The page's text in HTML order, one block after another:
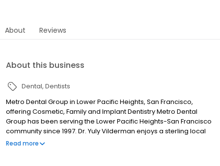
About Reviews
About this business
Dental Dentists
Metro Dental Group in Lower Pacific Heights, San Francisco,
offering Cosmetic, Family and Implant Dentistry Metro Dental
Group has been serving the Lower Pacific Heights-San Francisco
community since 1997. Dr. Yuly Vilderman enjoys a sterling local
reputation as a caring and skilled doctor with 42 years of
Read more